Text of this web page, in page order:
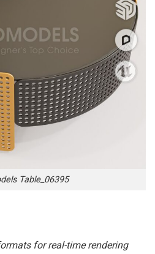
Table_06395
for real-time rendering